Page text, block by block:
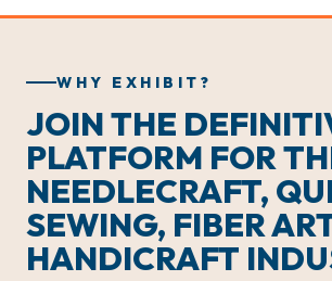
WHY EXHIBIT?
JOIN THE
PLATFORM FOR
NEEDLECRAFT,
SEWING, FIBER
HANDICRAFT